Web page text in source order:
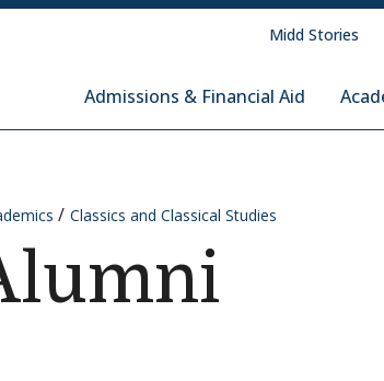
Admissions & Financial Aid
Midd Stories
Classics and Classical Studies